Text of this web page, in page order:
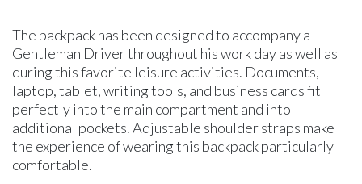
The backpack has been designed to accompany a
Gentleman Driver throughout his work day as well as
during this favorite leisure activities. Documents,
laptop, tablet, writing tools, and business cards fit
perfectly into the main compartment and into
additional pockets. Adjustable shoulder straps make
the experience of wearing this backpack particularly
comfortable.